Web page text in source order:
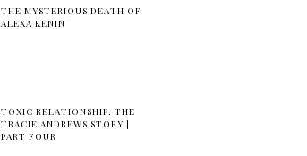
THE MYSTERIOUS DEATH OF
ALEXA KENIN
TOXIC RELATIONSHIP: THE
TRACIE ANDREWS STORY |
PART FOUR